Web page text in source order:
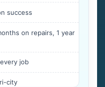
success
on repairs, 1 year
job
city